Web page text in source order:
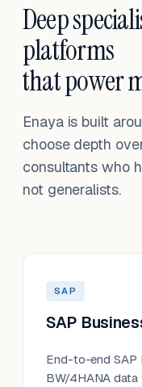
Deep
platforms
that power
Enaya is built
choose depth
consultants who
not generalists.
SAP
SAP
End-to-end
BW/4HANA